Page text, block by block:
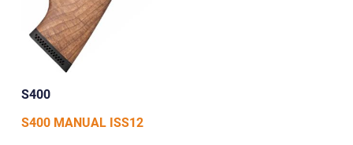
S400
S400 MANUAL ISS12